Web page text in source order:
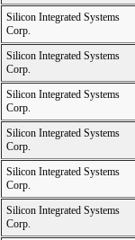
Silicon Integrated Systems
Corp.
Silicon Integrated Systems
Corp.
Silicon Integrated Systems
Corp.
Silicon Integrated Systems
Corp.
Silicon Integrated Systems
Corp.
Silicon Integrated Systems
Corp.